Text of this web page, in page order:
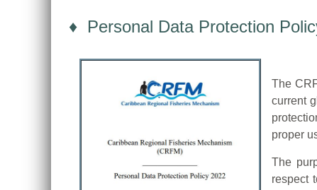
♦ Personal Data Protection
The
current
proper
The
respect